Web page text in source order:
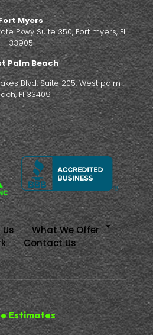
Myers
Pkwy Suite 350, Fort myers, Fl
33905
Palm Beach
Blvd, Suite 205, West palm
Fl 33409
What We Offer
Contact Us
Estimates